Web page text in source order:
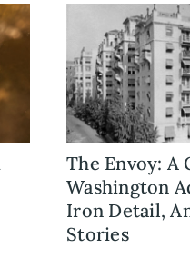
The Envoy: A
Washington
Iron Detail,
Stories